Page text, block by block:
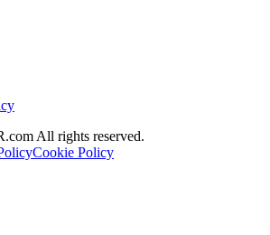
All rights reserved.
Cookie Policy